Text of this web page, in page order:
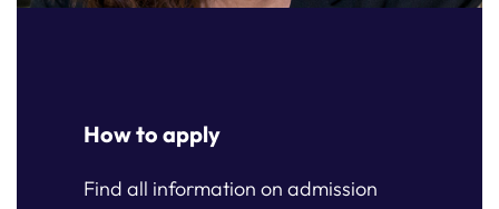
How to apply
Find all information on admission